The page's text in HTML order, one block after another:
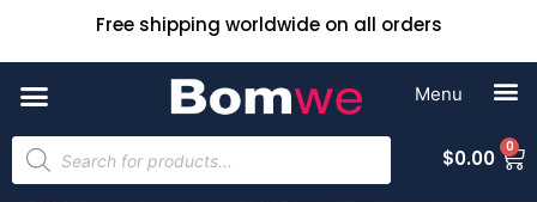
Free shipping worldwide on all orders
$0.00 0